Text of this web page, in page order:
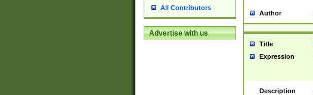
All Contributors
Advertise with us
Author
Title
Expression
Description